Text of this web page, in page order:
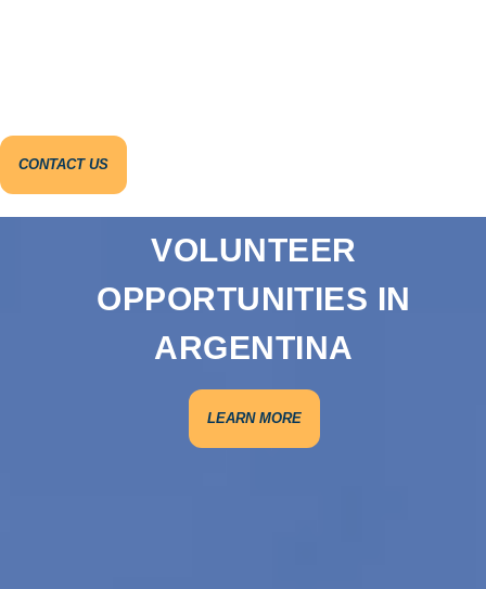
CONTACT US
VOLUNTEER
OPPORTUNITIES IN
ARGENTINA
LEARN MORE